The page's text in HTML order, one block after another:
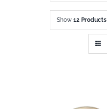
Show 12 Products